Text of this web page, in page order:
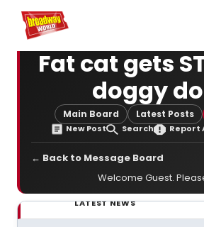
Home For You
Fat cat gets
doggy
Main Board Latest Posts
New Post Search Report
← Back to Message Board
Welcome Guest.
LATEST NEWS